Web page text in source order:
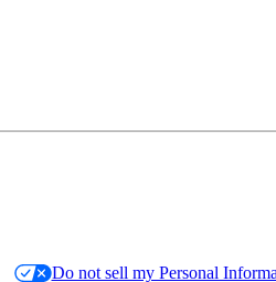
Do not sell my Personal